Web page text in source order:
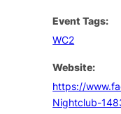
Event Tags:
WC2
Website:
https://
Nightclub-